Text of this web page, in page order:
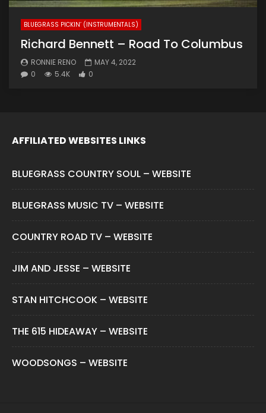
BLUEGRASS PICKIN’ (INSTRUMENTALS)
Richard Bennett – Road To Columbus
RONNIE RENO
MAY 4, 2022
0
5.4K 0
AFFILIATED WEBSITES LINKS
BLUEGRASS COUNTRY SOUL – WEBSITE
BLUEGRASS MUSIC TV – WEBSITE
COUNTRY ROAD TV – WEBSITE
JIM AND JESSE – WEBSITE
STAN HITCHCOOK – WEBSITE
THE 615 HIDEAWAY – WEBSITE
WOODSONGS – WEBSITE